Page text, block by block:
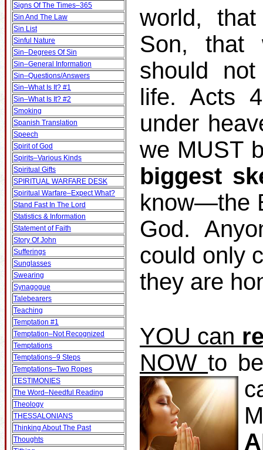
Signs Of The Times–365
Sin And The Law
Sin List
Sinful Nature
Sin–Degrees Of Sin
Sin–General Information
Sin–Questions/Answers
Sin–What Is It? #1
Sin–What Is It? #2
Smoking
Spanish Translation
Speech
Spirit of God
Spirits–Various Kinds
Spiritual Gifts
SPIRITUAL WARFARE DESK
Spiritual Warfare–Expect What?
Stand Fast In The Lord
Statistics & Information
Statement of Faith
Story Of John
Sufferings
Sunglasses
Swearing
Synagogue
Talebearers
Teaching
Temptation #1
Temptation–Not Recognized
Temptations
Temptations–9 Steps
Temptations–Two Ropes
TESTIMONIES
The Word–Needful Reading
Theology
THESSALONIANS
Thinking About The Past
Thoughts
world,
Son, that
should
life. Acts
under
we MUST
biggest
know—the
God.
could only
they are
YOU can
NOWto